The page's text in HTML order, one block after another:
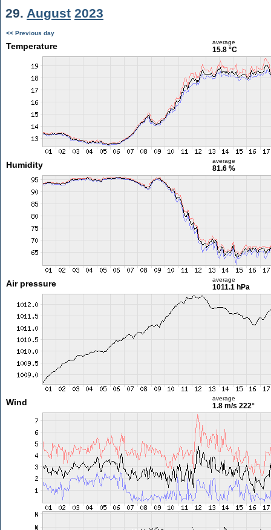
29. August 2023
<< Previous day
Temperature average
15.8 °C
Humidity average
81.6 %
Air pressure average
1011.1 hPa
Wind average
1.8 m/s 222°